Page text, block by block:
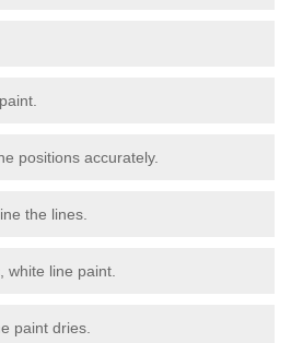
positions accurately.
the lines.
white line paint.
paint dries.